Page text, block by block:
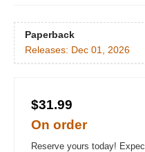
Paperback
Releases: Dec 01, 2026
$31.99
On order
Reserve yours today!